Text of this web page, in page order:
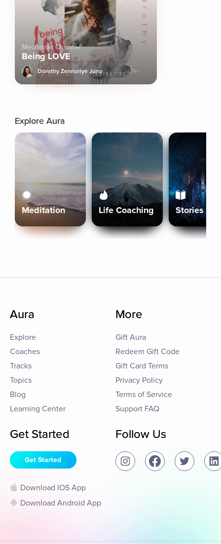
Meditation Channel
Being LOVE
Dorothy Zennuriye Juno 14.7k+
Explore Aura
Meditation Life Coaching Stories
Aura
Explore
Coaches
Tracks
Topics
Blog
Learning Center
More
Gift Aura
Redeem Gift Code
Gift Card Terms
Privacy Policy
Terms of Service
Support FAQ
Get Started
Get Started
Download IOS App
Download Android App
Follow Us